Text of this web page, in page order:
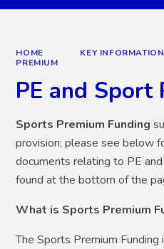
HOME KEY INFORMATION
PREMIUM
PE and Sport
Sports Premium Funding
provision; please see below
documents relating to PE
found at the bottom of the
What is Sports Premium
The Sports Premium